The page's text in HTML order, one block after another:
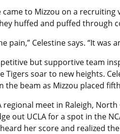
to Mizzou on a
huffed and puffed through
pain,” Celestine says. “It
but supportive team
Tigers soar to new heights.
the beam as Mizzou placed
regional meet in Raleigh,
out UCLA for a spot in the
her score and realized